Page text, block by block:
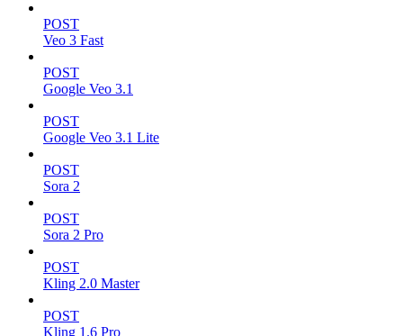
POST
Veo 3 Fast
POST
Google Veo 3.1
POST
Google Veo 3.1 Lite
POST
Sora 2
POST
Sora 2 Pro
POST
Kling 2.0 Master
POST
Kling 1.6 Pro